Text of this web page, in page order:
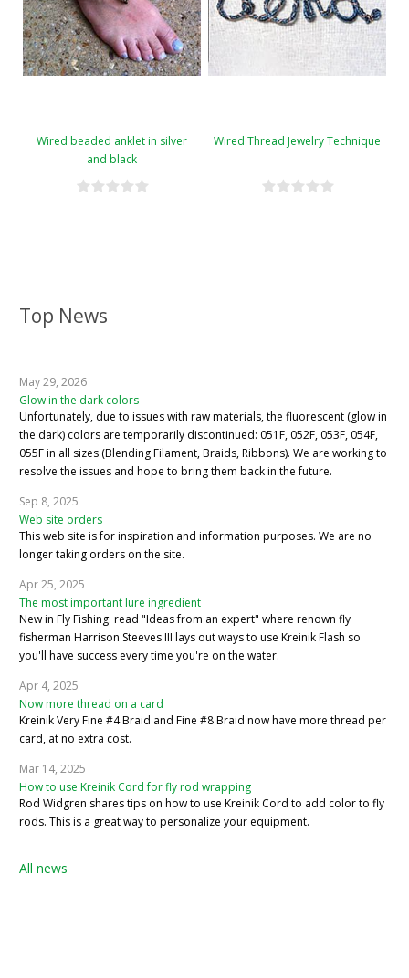
Top News
May 29, 2026
Glow in the dark colors
Unfortunately, due to issues with raw materials, the fluorescent (glow in
the dark) colors are temporarily discontinued: 051F, 052F, 053F, 054F,
055F in all sizes (Blending Filament, Braids, Ribbons). We are working to
resolve the issues and hope to bring them back in the future.
Sep 8, 2025
Web site orders
This web site is for inspiration and information purposes. We are no
longer taking orders on the site.
Apr 25, 2025
The most important lure ingredient
New in Fly Fishing: read "Ideas from an expert" where renown fly
fisherman Harrison Steeves III lays out ways to use Kreinik Flash so
you'll have success every time you're on the water.
Apr 4, 2025
Now more thread on a card
Kreinik Very Fine #4 Braid and Fine #8 Braid now have more thread per
card, at no extra cost.
Mar 14, 2025
How to use Kreinik Cord for fly rod wrapping
Rod Widgren shares tips on how to use Kreinik Cord to add color to fly
rods. This is a great way to personalize your equipment.
All news
Wired beaded anklet in silver
and black
Wired Thread Jewelry Technique